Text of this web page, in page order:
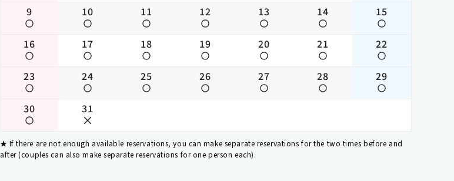
9 10 11 12 13 14 15
16 17 18 19 20 21 22
23 24 25 26 27 28 29
30 31
If there are not enough available reservations, you can make separate reservations for the two times before and
after (couples can also make separate reservations for one person each).